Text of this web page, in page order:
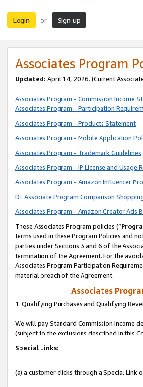
Login or Sign up
Associates Program
Updated: April 14, 2026. (Current
Associates Program - Commission Income
Associates Program - Participation
Associates Program - Products Statement
Associates Program - Mobile Application
Associates Program - Trademark Guidelines
Associates Program - IP License and Usage
Associates Program - Amazon Influencer
DE Associate Program Comparison
Associates Program - Amazon Creator Ads
These Associates Program policies (“
terms used in these Program Policies and
parties under Sections 3 and 6 of the
termination of the Agreement. For the
Associates Program Participation
material breach of the Agreement.
Associates
1. Qualifying Purchases and Qualifying
We will pay Standard Commission Income
(subject to the exclusions described in this
Special Links:
(a) a customer clicks through a Special Link